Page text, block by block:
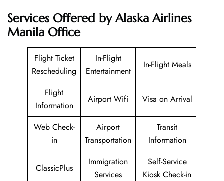
Services Offered by Alaska Airlines
Manila Office
Flight Ticket
Rescheduling
In-Flight
Entertainment
In-Flight Meals
Flight
Information
Airport Wifi Visa on Arrival
Web Check-
in
Airport
Transportation
Transit
Information
ClassicPlus
Immigration
Services
Self-Service
Kiosk Check-in